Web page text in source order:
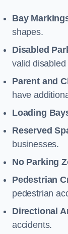
Bay
shapes.
Disabled
valid
Parent and
have
Loading
Reserved
businesses.
No Parking
Pedestrian
pedestrian
Directional
accidents.